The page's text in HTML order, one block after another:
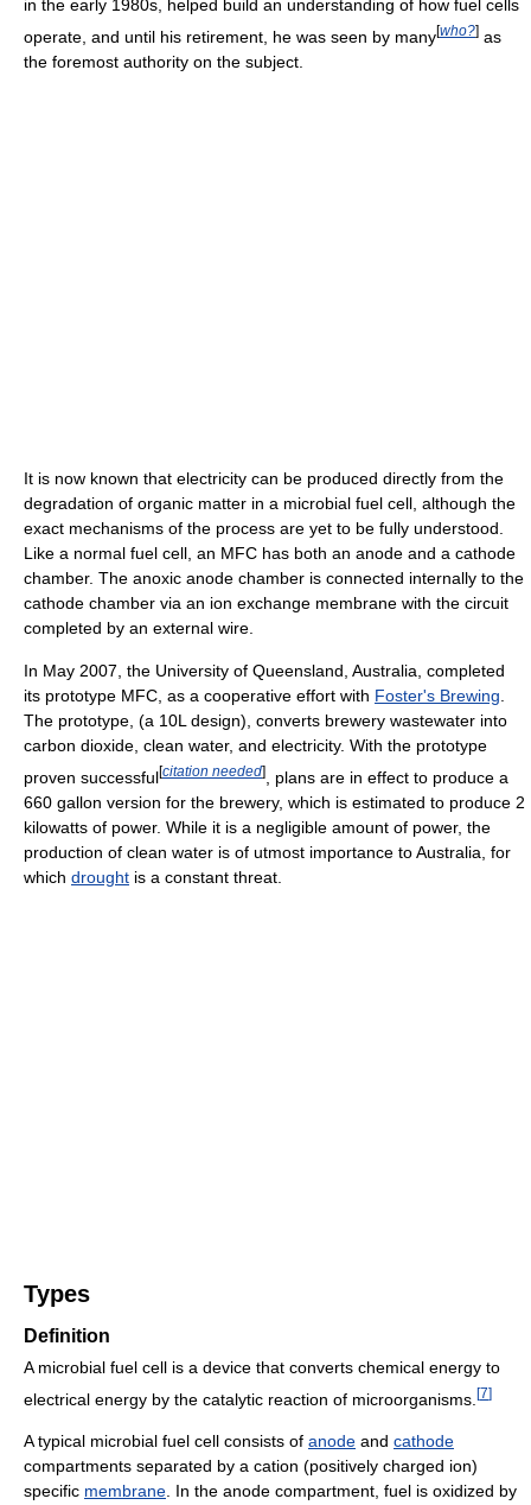
in the early 1980s, helped build an understanding of how fuel cells
operate, and until his retirement, he was seen by many[who?] as
the foremost authority on the subject.
It is now known that electricity can be produced directly from the
degradation of organic matter in a microbial fuel cell, although the
exact mechanisms of the process are yet to be fully understood.
Like a normal fuel cell, an MFC has both an anode and a cathode
chamber. The anoxic anode chamber is connected internally to the
cathode chamber via an ion exchange membrane with the circuit
completed by an external wire.
In May 2007, the University of Queensland, Australia, completed
its prototype MFC, as a cooperative effort with Foster's Brewing
The prototype, (a 10L design), converts brewery wastewater into
carbon dioxide, clean water, and electricity. With the prototype
proven successful[citation needed]
, plans are in effect to produce a
660 gallon version for the brewery, which is estimated to produce 2
kilowatts of power. While it is a negligible amount of power, the
production of clean water is of utmost importance to Australia, for
which drought is a constant threat.
Types
Definition
A microbial fuel cell is a device that converts chemical energy to
electrical energy by the catalytic reaction of microorganisms. [7]
A typical microbial fuel cell consists of anode and cathode
compartments separated by a cation (positively charged ion)
specific membrane. In the anode compartment, fuel is oxidized by